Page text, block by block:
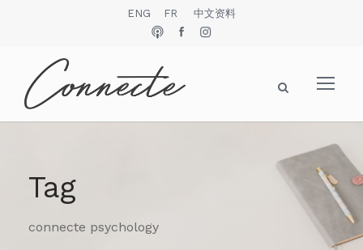
ENG FR 中文资料
Tag
connecte psychology